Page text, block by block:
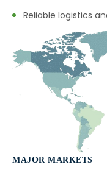
Reliable logistics
MAJOR MARKETS